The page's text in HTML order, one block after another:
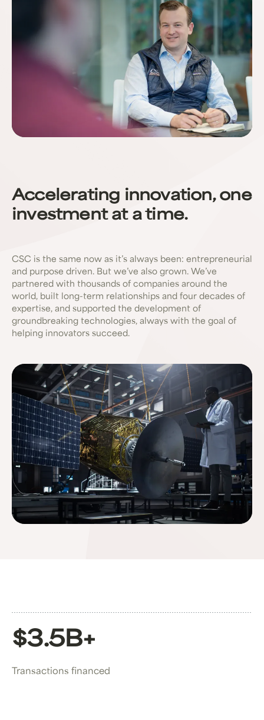
Accelerating innovation, one
investment at a time.
CSC is the same now as it’s always been: entrepreneurial
and purpose driven. But we’ve also grown. We’ve
partnered with thousands of companies around the
world, built long-term relationships and four decades of
expertise, and supported the development of
groundbreaking technologies, always with the goal of
helping innovators succeed.
$3.5B+
Transactions financed